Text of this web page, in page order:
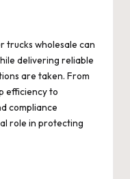
trucks wholesale can
delivering reliable
are taken. From
efficiency to
compliance
role in protecting